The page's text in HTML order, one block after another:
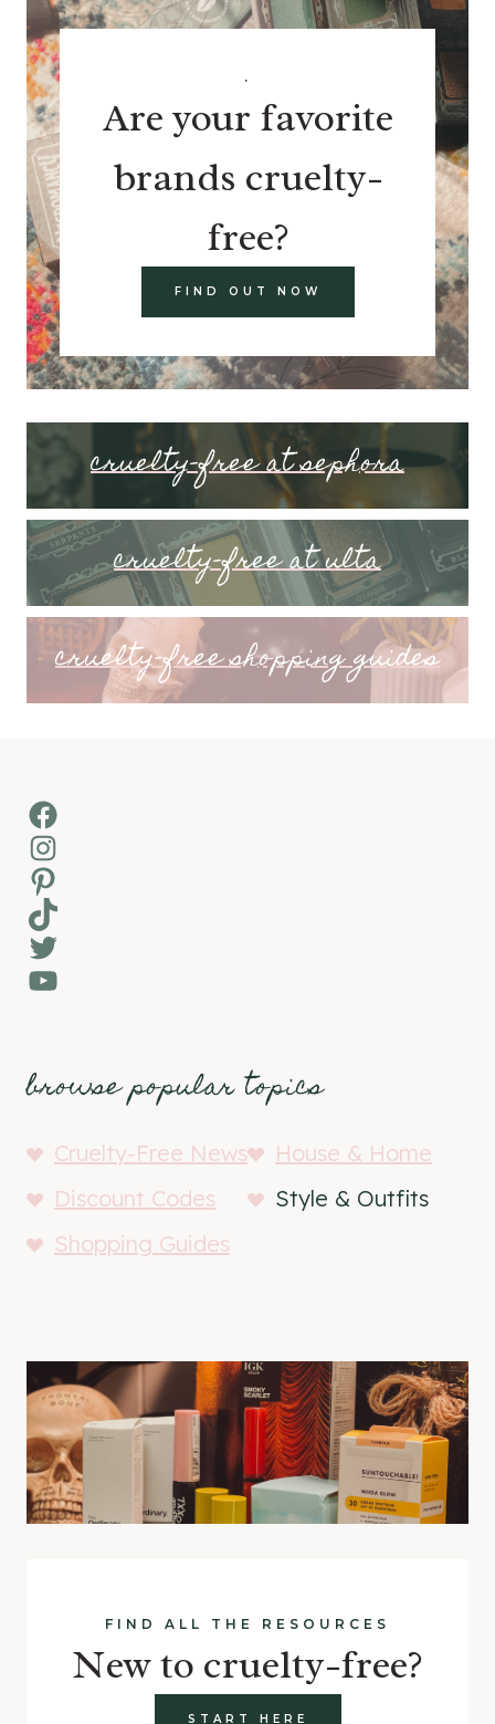
.
Are your favorite
brands cruelty-
free?
FIND OUT NOW
cruelty-free at sephora
cruelty-free at ulta
cruelty-free shopping guides
Facebook
Instagram
Pinterest
TikTok
Twitter
YouTube
browse popular topics
Cruelty-Free News
House & Home
Discount Codes
Style & Outfits
Shopping Guides
FIND ALL THE RESOURCES
New to cruelty-free?
START HERE